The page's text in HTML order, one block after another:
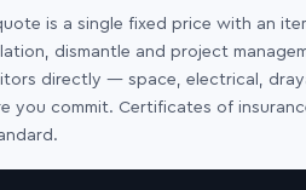
is a single fixed price with an
dismantle and project
directly — space, electrical,
you commit. Certificates of